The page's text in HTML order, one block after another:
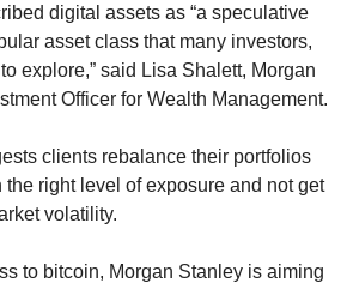
digital assets as “a speculative
asset class that many investors,
explore,” said Lisa Shalett, Morgan
Officer for Wealth Management.
clients rebalance their portfolios
right level of exposure and not get
volatility.
to bitcoin, Morgan Stanley is aiming